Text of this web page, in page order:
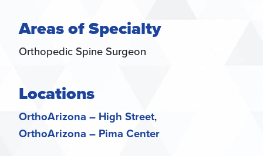
Areas of Specialty
Orthopedic Spine Surgeon
Locations
OrthoArizona – High Street
OrthoArizona – Pima Center